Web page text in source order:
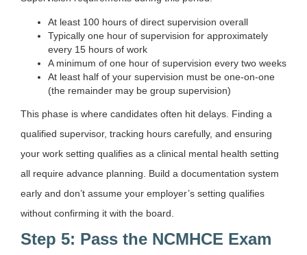
At least 100 hours of direct supervision overall
Typically one hour of supervision for approximately
every 15 hours of work
A minimum of one hour of supervision every two weeks
At least half of your supervision must be one-on-one
(the remainder may be group supervision)
This phase is where candidates often hit delays. Finding a
qualified supervisor, tracking hours carefully, and ensuring
your work setting qualifies as a clinical mental health setting
all require advance planning. Build a documentation system
early and don’t assume your employer’s setting qualifies
without confirming it with the board.
Step 5: Pass the NCMHCE Exam